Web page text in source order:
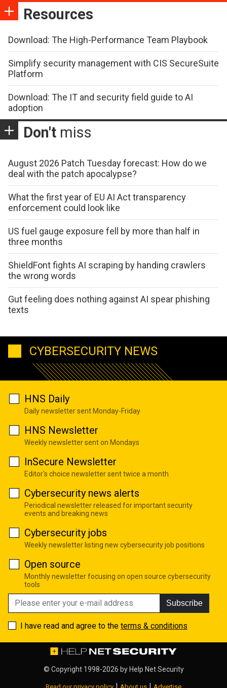
Resources
Download: The High-Performance Team Playbook
Simplify security management with CIS SecureSuite
Platform
Download: The IT and security field guide to AI
adoption
Don't miss
August 2026 Patch Tuesday forecast: How do we
deal with the patch apocalypse?
What the first year of EU AI Act transparency
enforcement could look like
US fuel gauge exposure fell by more than half in
three months
ShieldFont fights AI scraping by handing crawlers
the wrong words
Gut feeling does nothing against AI spear phishing
texts
CYBERSECURITY NEWS
HNS Daily
Daily newsletter sent Monday-Friday
HNS Newsletter
Weekly newsletter sent on Mondays
InSecure Newsletter
Editor's choice newsletter sent twice a month
Cybersecurity news alerts
Periodical newsletter released for important security
events and breaking news
Cybersecurity jobs
Weekly newsletter listing new cybersecurity job positions
Open source
Monthly newsletter focusing on open source cybersecurity
tools
Subscribe
I have read and agree to the terms & conditions
© Copyright 1998-2026 by Help Net Security